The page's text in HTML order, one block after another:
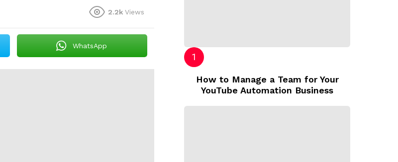
2.2k Views
WhatsApp
How to Manage a Team for Your
YouTube Automation Business